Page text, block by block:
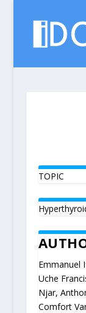
TOPIC
Emmanuel
Uche
Njar,
Comfort